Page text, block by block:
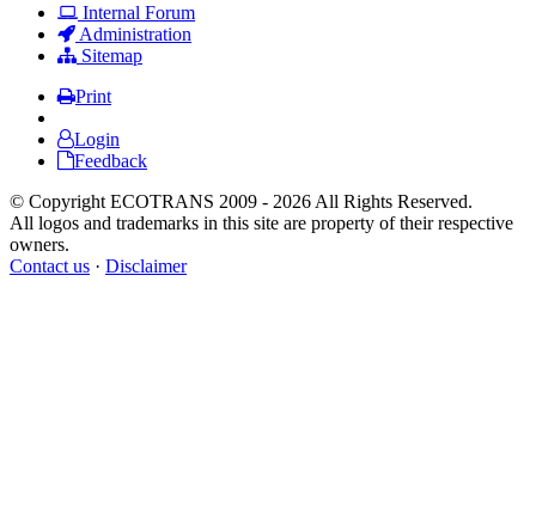
Internal Forum
Administration
Sitemap
Print
Login
Feedback
© Copyright ECOTRANS 2009 - 2026 All Rights Reserved.
All logos and trademarks in this site are property of their respective
owners.
Contact us · Disclaimer